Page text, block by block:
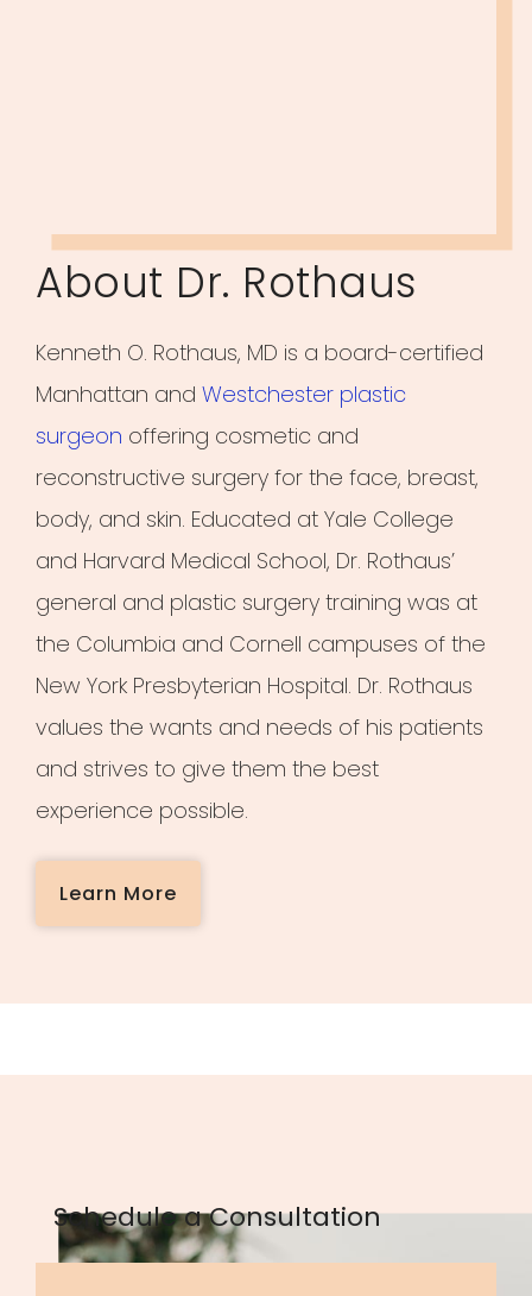
About Dr. Rothaus
Kenneth O. Rothaus, MD is a board-certified
Manhattan and Westchester plastic
surgeon offering cosmetic and
reconstructive surgery for the face, breast,
body, and skin. Educated at Yale College
and Harvard Medical School, Dr. Rothaus’
general and plastic surgery training was at
the Columbia and Cornell campuses of the
New York Presbyterian Hospital. Dr. Rothaus
values the wants and needs of his patients
and strives to give them the best
experience possible.
Learn More
Schedule a Consultation